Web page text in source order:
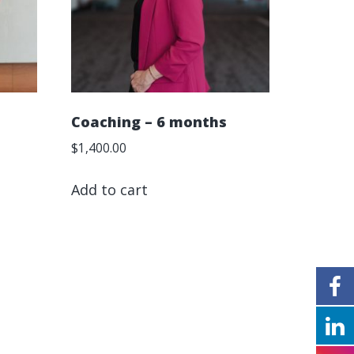
Coaching – 6 months
$1,400.00
Add to cart